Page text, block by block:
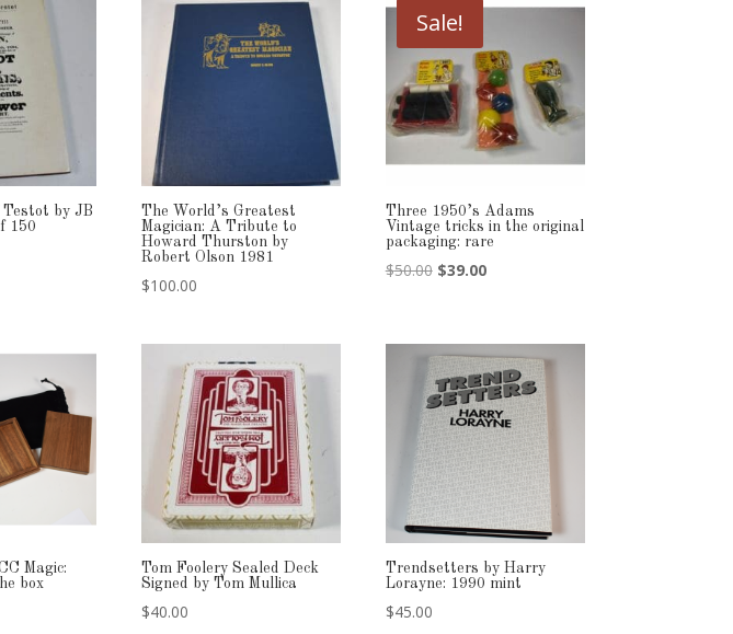
by JB
150
The World’s Greatest
Magician: A Tribute to
Howard Thurston by
Robert Olson 1981
$100.00
Sale!
Three 1950’s Adams
Vintage tricks in the original
packaging: rare
$50.00 Original
$50.00.
$39.00Current
$39.00.
Magic:
box
Tom Foolery Sealed Deck
Signed by Tom Mullica
$40.00
Trendsetters by Harry
Lorayne: 1990 mint
$45.00